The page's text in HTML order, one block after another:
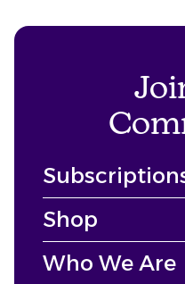
Shop
Who We Are